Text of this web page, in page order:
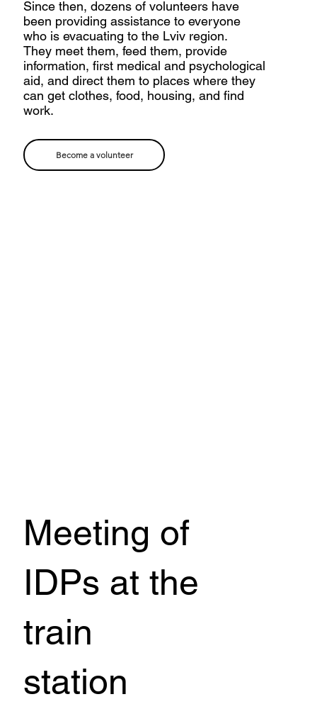
Since then, dozens of volunteers have
been providing assistance to everyone
who is evacuating to the Lviv region.
They meet them, feed them, provide
information, first medical and psychological
aid, and direct them to places where they
can get clothes, food, housing, and find
work.
Become a volunteer
Meeting of
IDPs at the
train
station